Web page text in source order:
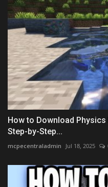
How to Download
Step-by-Step...
mcpecentraladmin Jul 18, 2025